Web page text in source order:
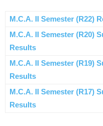
M.C.A. II Semester (R22)
M.C.A. II Semester (R20)
Results
M.C.A. II Semester (R19)
Results
M.C.A. II Semester (R17)
Results